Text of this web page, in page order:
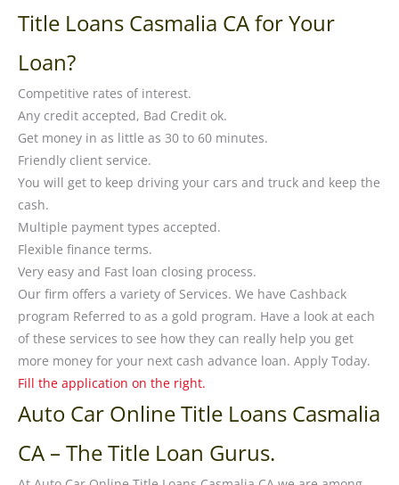
Title Loans Casmalia CA for Your
Loan?
Competitive rates of interest.
Any credit accepted, Bad Credit ok.
Get money in as little as 30 to 60 minutes.
Friendly client service.
You will get to keep driving your cars and truck and keep the
cash.
Multiple payment types accepted.
Flexible finance terms.
Very easy and Fast loan closing process.
Our firm offers a variety of Services. We have Cashback
program Referred to as a gold program. Have a look at each
of these services to see how they can really help you get
more money for your next cash advance loan. Apply Today.
Fill the application on the right.
Auto Car Online Title Loans Casmalia
CA – The Title Loan Gurus.